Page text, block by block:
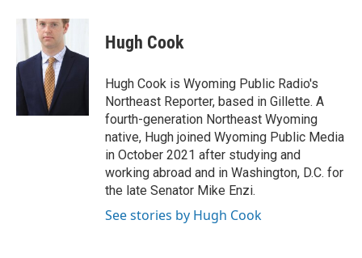
o
o
i
t
t
e
r
e
p
b
a
r
d
Hugh Cook
Hugh Cook is Wyoming Public Radio's
Northeast Reporter, based in Gillette. A
fourth-generation Northeast Wyoming
native, Hugh joined Wyoming Public Media
in October 2021 after studying and
working abroad and in Washington, D.C. for
the late Senator Mike Enzi.
See stories by Hugh Cook